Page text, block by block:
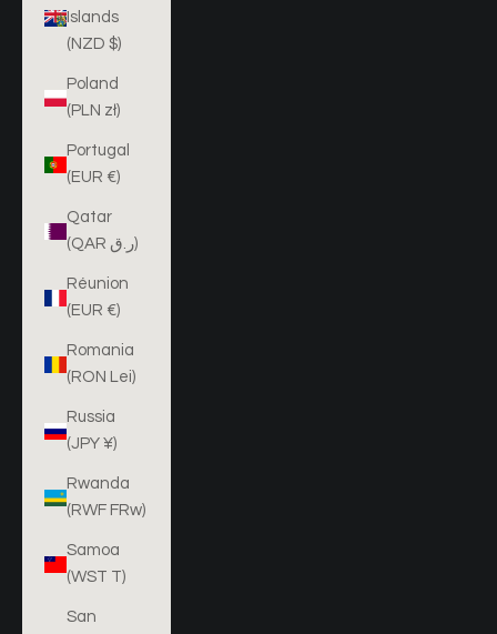
Islands
(NZD $)
Poland
(PLN zł)
Portugal
(EUR €)
Qatar
(QAR ر.ق)
Réunion
(EUR €)
Romania
(RON Lei)
Russia
(JPY ¥)
Rwanda
(RWF FRw)
Samoa
(WST T)
San